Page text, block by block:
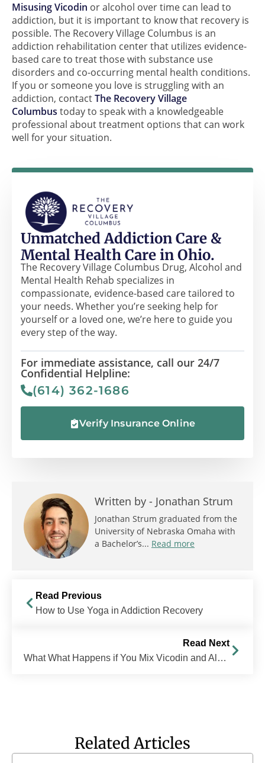
Misusing Vicodin or alcohol over time can lead to
addiction, but it is important to know that recovery is
possible. The Recovery Village Columbus is an
addiction rehabilitation center that utilizes evidence-
based care to treat those with substance use
disorders and co-occurring mental health conditions.
If you or someone you love is struggling with an
addiction, contactThe Recovery Village
Columbus today to speak with a knowledgeable
professional about treatment options that can work
well for your situation.
Unmatched Addiction Care &
Mental Health Care in Ohio.
The Recovery Village Columbus Drug, Alcohol and
Mental Health Rehab specializes in
compassionate, evidence-based care tailored to
your needs. Whether you’re seeking help for
yourself or a loved one, we’re here to guide you
every step of the way.
For immediate assistance, call our 24/7
Confidential Helpline:
(614) 362-1686
Verify Insurance Online
Written by - Jonathan Strum
Jonathan Strum graduated from the
University of Nebraska Omaha with
a Bachelor’s... Read more
Read Previous
How to Use Yoga in Addiction Recovery
Read Next
What What Happens if You Mix Vicodin and Alcohol?
Related Articles